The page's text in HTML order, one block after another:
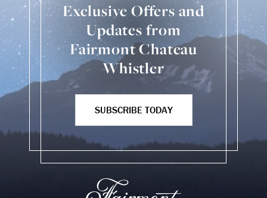
Exclusive Offers and
Updates from
Fairmont Chateau
Whistler
SUBSCRIBE TODAY